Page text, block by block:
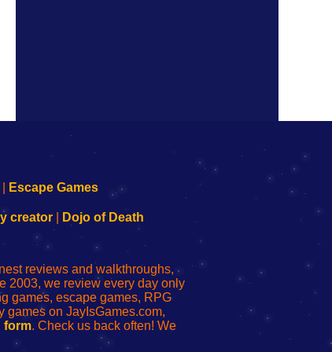
Escape Games
creator| Dojo of Death
reviews and walkthroughs,
2003, we review every day only
games, escape games, RPG
games on JayIsGames.com,
form. Check us back often! We